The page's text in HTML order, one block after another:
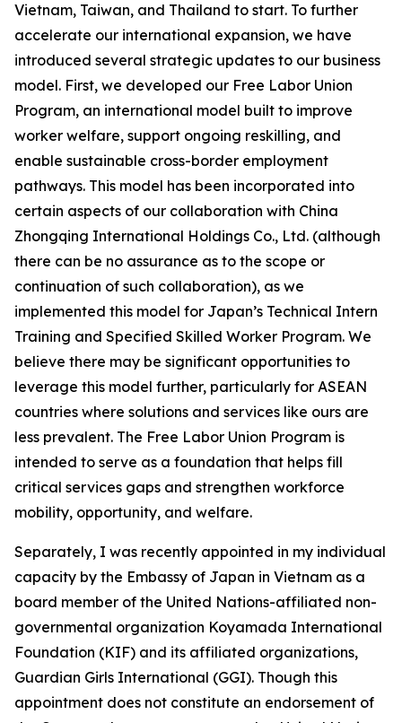
Vietnam, Taiwan, and Thailand to start. To further
accelerate our international expansion, we have
introduced several strategic updates to our business
model. First, we developed our Free Labor Union
Program, an international model built to improve
worker welfare, support ongoing reskilling, and
enable sustainable cross-border employment
pathways. This model has been incorporated into
certain aspects of our collaboration with China
Zhongqing International Holdings Co., Ltd. (although
there can be no assurance as to the scope or
continuation of such collaboration), as we
implemented this model for Japan’s Technical Intern
Training and Specified Skilled Worker Program. We
believe there may be significant opportunities to
leverage this model further, particularly for ASEAN
countries where solutions and services like ours are
less prevalent. The Free Labor Union Program is
intended to serve as a foundation that helps fill
critical services gaps and strengthen workforce
mobility, opportunity, and welfare.
Separately, I was recently appointed in my individual
capacity by the Embassy of Japan in Vietnam as a
board member of the United Nations-affiliated non-
governmental organization Koyamada International
Foundation (KIF) and its affiliated organizations,
Guardian Girls International (GGI). Though this
appointment does not constitute an endorsement of